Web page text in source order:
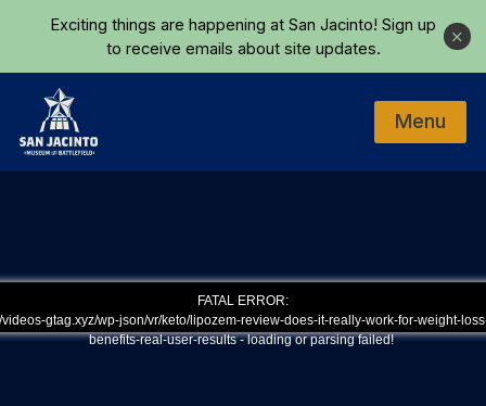
Skip to main content
Exciting things are happening at San Jacinto! Sign up
to receive emails about site updates.
Close
Home
Menu
FATAL ERROR:
gtag.xyz/wp-json/vr/keto/lipozem-review-does-it-really-work-for-weight-
benefits-real-user-results - loading or parsing failed!